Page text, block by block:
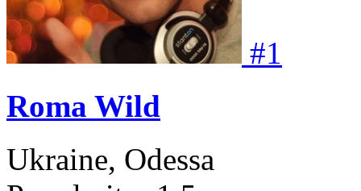
#1
Roma Wild
Ukraine, Odessa